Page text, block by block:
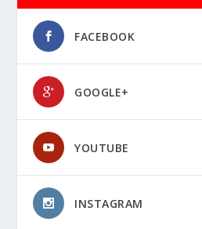
FACEBOOK
GOOGLE+
YOUTUBE
INSTAGRAM